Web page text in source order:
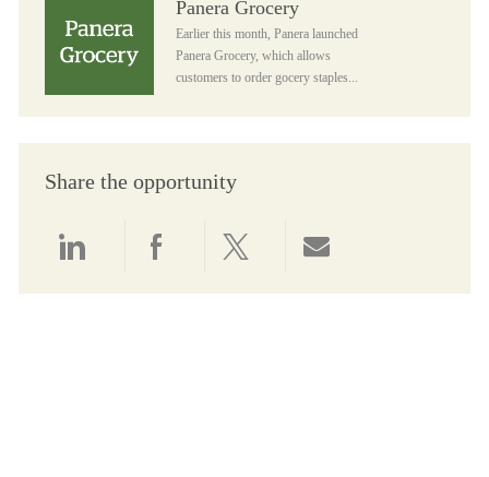
Panera Grocery
Earlier this month, Panera launched
Panera Grocery, which allows
customers to order gocery staples...
Share the opportunity